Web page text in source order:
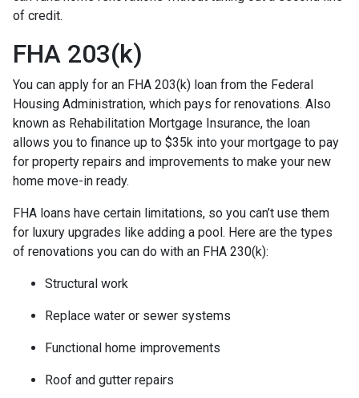
of credit.
FHA 203(k)
You can apply for an FHA 203(k) loan from the Federal
Housing Administration, which pays for renovations. Also
known as Rehabilitation Mortgage Insurance, the loan
allows you to finance up to $35k into your mortgage to pay
for property repairs and improvements to make your new
home move-in ready.
FHA loans have certain limitations, so you can’t use them
for luxury upgrades like adding a pool. Here are the types
of renovations you can do with an FHA 230(k):
Structural work
Replace water or sewer systems
Functional home improvements
Roof and gutter repairs